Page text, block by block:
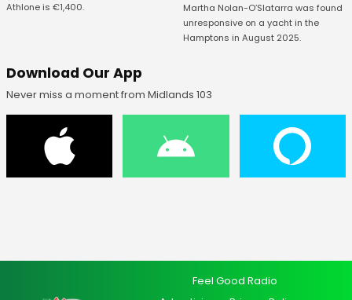
Athlone is €1,400.
Martha Nolan-O’Slatarra was found
unresponsive on a yacht in the
Hamptons in August 2025.
Download Our App
Never miss a moment from Midlands 103
Feel Good Radio